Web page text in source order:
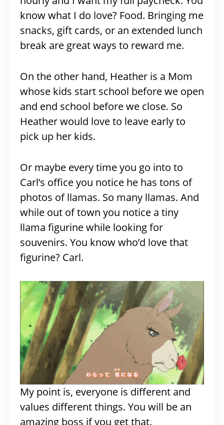
know what I do love? Food. Bringing me
snacks, gift cards, or an extended lunch
break are great ways to reward me.
On the other hand, Heather is a Mom
whose kids start school before we open
and end school before we close. So
Heather would love to leave early to
pick up her kids.
Or maybe every time you go into to
Carl’s office you notice he has tons of
photos of llamas. So many llamas. And
while out of town you notice a tiny
llama figurine while looking for
souvenirs. You know who’d love that
figurine? Carl.
My point is, everyone is different and
values different things. You will be an
amazing boss if you get that.